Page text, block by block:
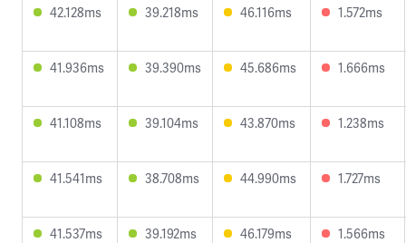
42.128ms 39.218ms 46.116ms 1.572ms
41.936ms 39.390ms 45.686ms 1.666ms
41.108ms 39.104ms 43.870ms 1.238ms
41.541ms 38.708ms 44.990ms 1.727ms
41.537ms 39.192ms 46.179ms 1.566ms